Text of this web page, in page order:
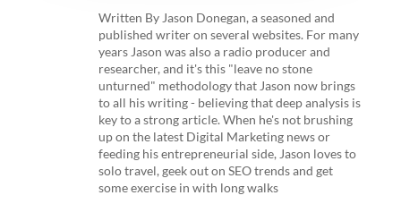
Written By Jason Donegan, a seasoned and
published writer on several websites. For many
years Jason was also a radio producer and
researcher, and it's this "leave no stone
unturned" methodology that Jason now brings
to all his writing - believing that deep analysis is
key to a strong article. When he's not brushing
up on the latest Digital Marketing news or
feeding his entrepreneurial side, Jason loves to
solo travel, geek out on SEO trends and get
some exercise in with long walks